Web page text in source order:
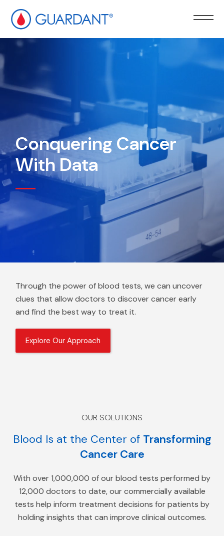
to
Conquering Cancer
With Data
Through the power of blood tests, we can uncover
clues that allow doctors to discover cancer early
and find the best way to treat it.
Explore Our Approach
OUR SOLUTIONS
Blood Is at the Center of Transforming
Cancer Care
With over 1,000,000 of our blood tests performed by
12,000 doctors to date, our commercially available
tests help inform treatment decisions for patients by
holding insights that can improve clinical outcomes.